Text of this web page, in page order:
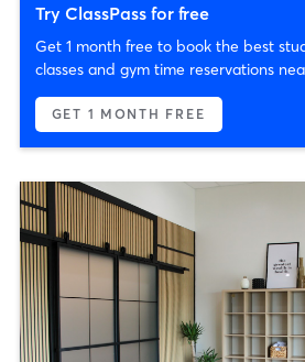
Try ClassPass for free
Get 1 month free to book the best
classes and gym time reservations
GET 1 MONTH FREE